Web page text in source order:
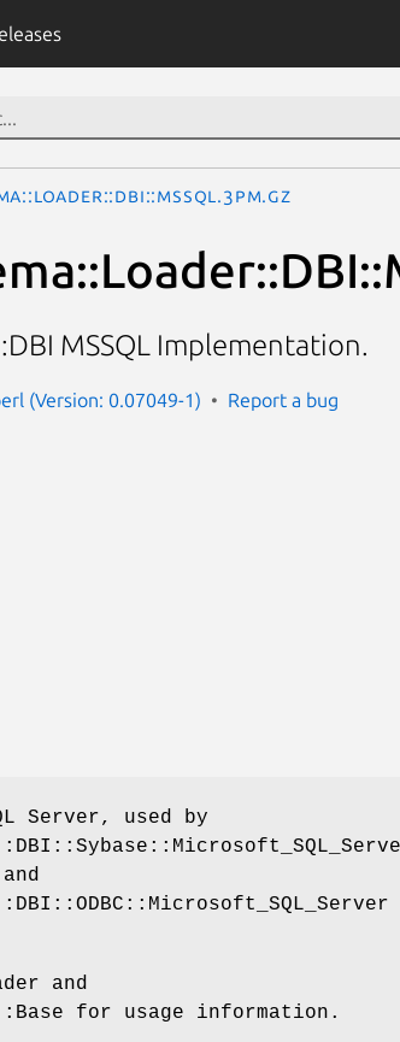
MSSQL Implementation.
(Version: 0.07049-1) Report a bug
Server, used by
and
for usage information.